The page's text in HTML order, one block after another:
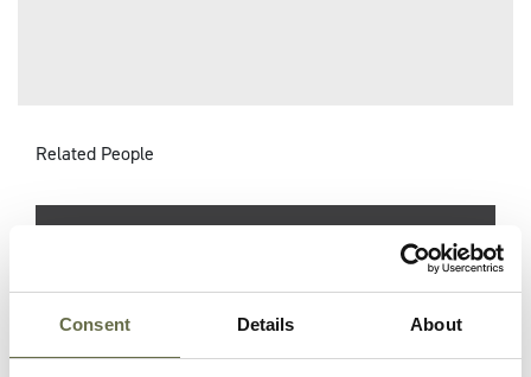
Consent Details About
Related People
Occupation/Rank
McFall